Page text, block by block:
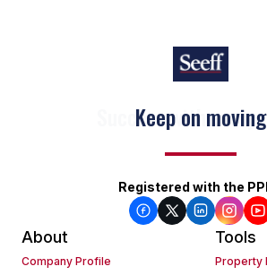
Keep on moving
Registered with the
About
Company Profile
Tools
Property